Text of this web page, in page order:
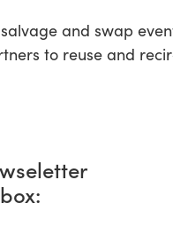
and swap
to reuse and